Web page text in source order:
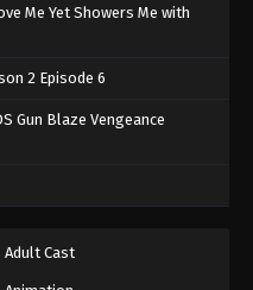
Me Yet Showers Me with
2 Episode 6
Gun Blaze Vengeance
Adult Cast